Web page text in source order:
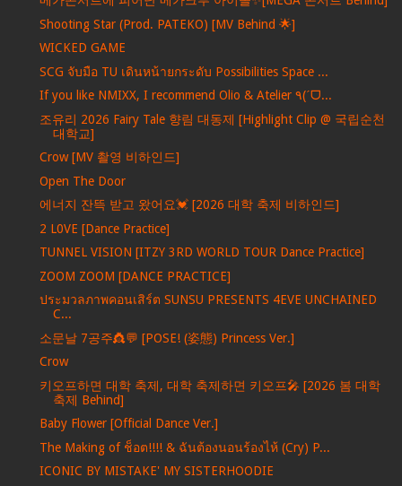
Shooting Star (Prod. PATEKO) [MV Behind 🌟]
WICKED GAME
SCG จับมือ TU เดินหน้ายกระดับ Possibilities Space ...
If you like NMIXX, I recommend Olio & Atelier ٩(ˊᗜ...
조유리 2026 Fairy Tale 향림 대동제 [Highlight Clip @ 국립순천
대학교]
Crow [MV 촬영 비하인드]
Open The Door
에너지 잔뜩 받고 왔어요💓 [2026 대학 축제 비하인드]
2 L0VE [Dance Practice]
TUNNEL VISION [ITZY 3RD WORLD TOUR Dance Practice]
ZOOM ZOOM [DANCE PRACTICE]
ประมวลภาพคอนเสิร์ต SUNSU PRESENTS 4EVE UNCHAINED
C...
소문날 7공주👸💬 [POSE! (姿態) Princess Ver.]
Crow
키오프하면 대학 축제, 대학 축제하면 키오프🎤 [2026 봄 대학
축제 Behind]
Baby Flower [Official Dance Ver.]
The Making of ช็อต!!!! & ฉันต้องนอนร้องไห้ (Cry) P...
ICONIC BY MISTAKE' MY SISTERHOODIE